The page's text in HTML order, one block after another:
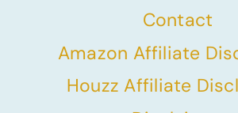
Contact
Amazon Affiliate
Houzz Affiliate